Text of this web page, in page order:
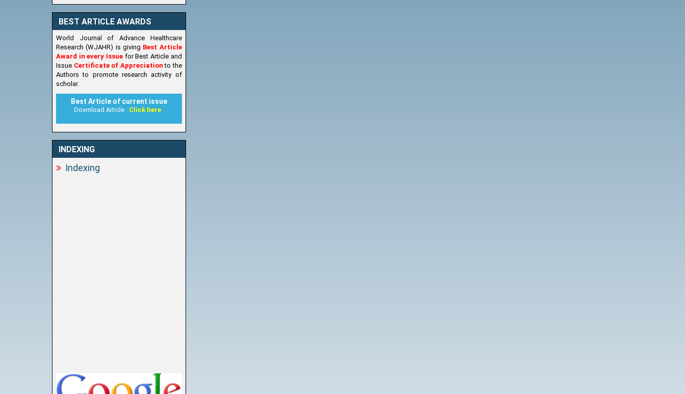
BEST ARTICLE AWARDS
World Journal of Advance Healthcare
Research (WJAHR) is giving Best Article
Award in every Issue for Best Article and
Issue Certificate of Appreciationto the
Authors to promote research activity of
scholar.
Best Article of current issue
Download Article : Click here
INDEXING
Indexing